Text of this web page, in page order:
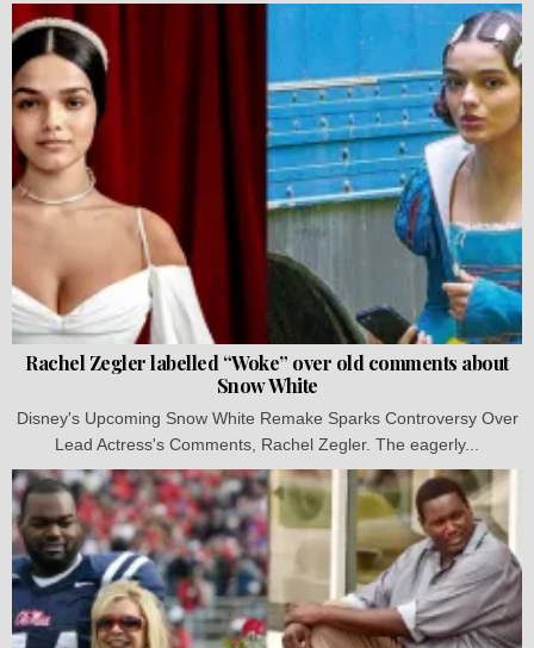
Rachel Zegler labelled “Woke” over old comments about
Snow White
Disney's Upcoming Snow White Remake Sparks Controversy Over
Lead Actress's Comments, Rachel Zegler. The eagerly...